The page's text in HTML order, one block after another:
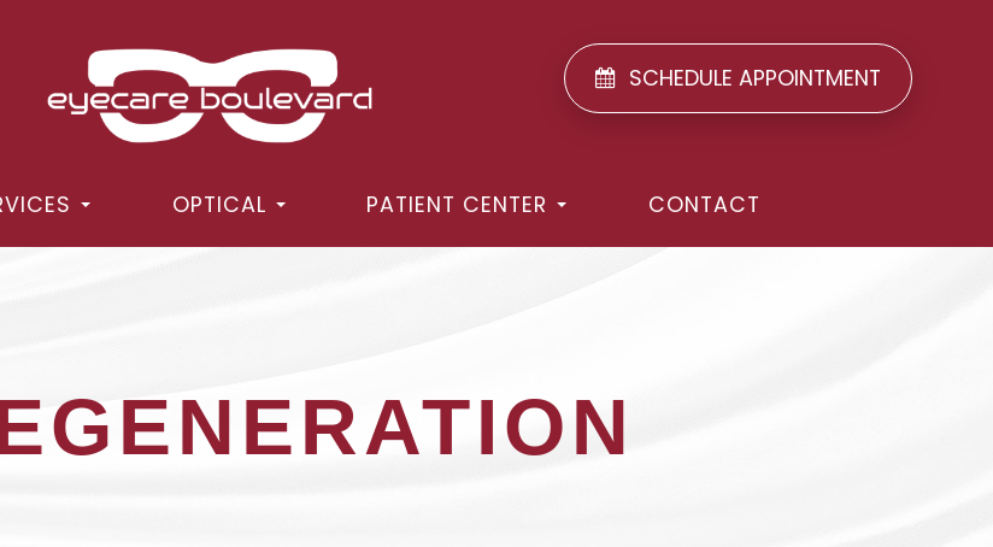
SCHEDULE APPOINTMENT
OPTICAL PATIENT CENTER CONTACT